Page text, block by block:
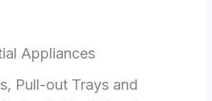
Appliances
Pull-out Trays and